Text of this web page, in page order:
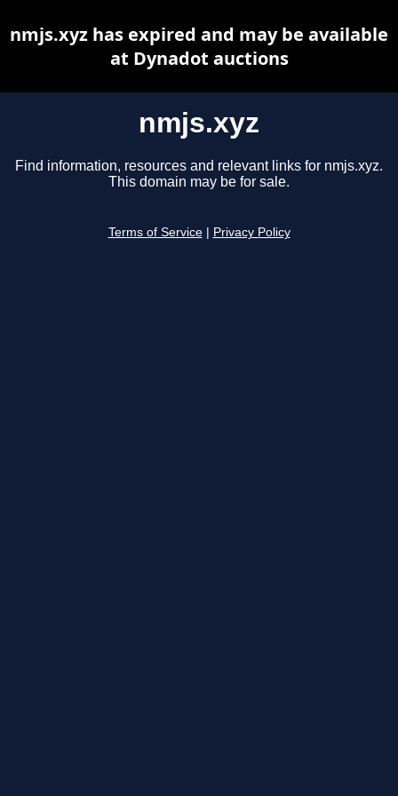
nmjs.xyz
Find information, resources and relevant links for nmjs.xyz.
This domain may be for sale.
Terms of Service Privacy Policy
nmjs.xyz has expired and may be available
at Dynadot auctions